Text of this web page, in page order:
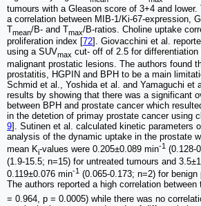
tumours with a Gleason score of 3+4 and
a correlation between MIB-1/Ki-67-expression,
Tmean/B- and Tmax/B-ratios. Choline uptake
proliferation index [72]. Giovacchini et al.
using a SUVmax cut- off of 2.5 for differentiation
malignant prostatic lesions. The authors found
prostatitis, HGPIN and BPH to be a main
Schmid et al., Yoshida et al. and Yamaguchi et
results by showing that there was a significant
between BPH and prostate cancer which
in the detetion of primay prostate cancer using
9]. Sutinen et al. calculated kinetic parameters
analysis of the dynamic uptake in the prostate
mean Ki-values were 0.205±0.089 min-1 (0.128-
(1.9-15.5; n=15) for untreated tumours and
0.119±0.076 min-1 (0.065-0.173; n=2) for benign
The authors reported a high correlation between
= 0.964, p = 0.0005) while there was no